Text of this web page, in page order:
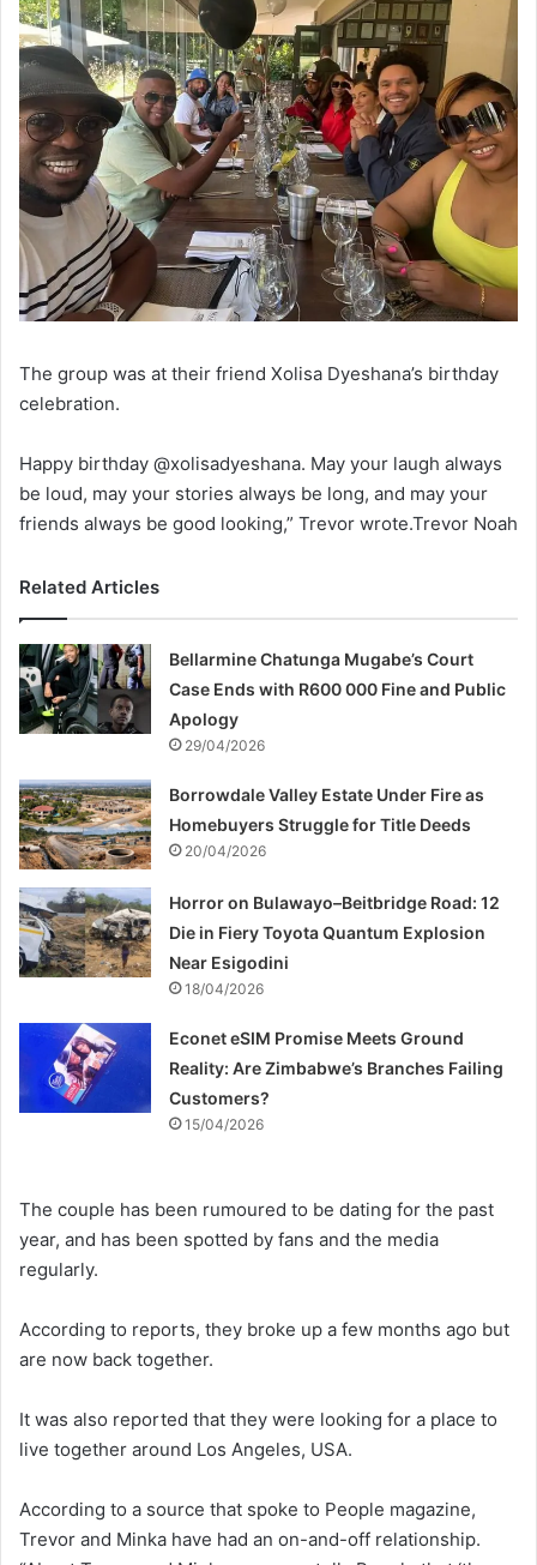
The group was at their friend Xolisa Dyeshana’s birthday
celebration.
Happy birthday @xolisadyeshana. May your laugh always
be loud, may your stories always be long, and may your
friends always be good looking,” Trevor wrote.Trevor Noah
Related Articles
Bellarmine Chatunga Mugabe’s Court
Case Ends with R600 000 Fine and Public
Apology
29/04/2026
Borrowdale Valley Estate Under Fire as
Homebuyers Struggle for Title Deeds
20/04/2026
Horror on Bulawayo–Beitbridge Road: 12
Die in Fiery Toyota Quantum Explosion
Near Esigodini
18/04/2026
Econet eSIM Promise Meets Ground
Reality: Are Zimbabwe’s Branches Failing
Customers?
15/04/2026
The couple has been rumoured to be dating for the past
year, and has been spotted by fans and the media
regularly.
According to reports, they broke up a few months ago but
are now back together.
It was also reported that they were looking for a place to
live together around Los Angeles, USA.
According to a source that spoke to People magazine,
Trevor and Minka have had an on-and-off relationship.